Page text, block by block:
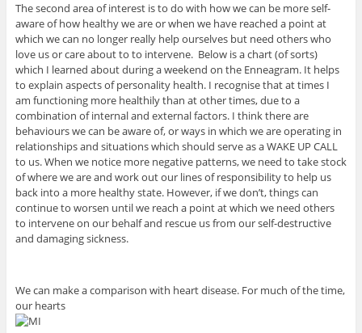
The second area of interest is to do with how we can be more self-
aware of how healthy we are or when we have reached a point at
which we can no longer really help ourselves but need others who
love us or care about to to intervene. Below is a chart (of sorts)
which I learned about during a weekend on the Enneagram. It helps
to explain aspects of personality health. I recognise that at times I
am functioning more healthily than at other times, due to a
combination of internal and external factors. I think there are
behaviours we can be aware of, or ways in which we are operating in
relationships and situations which should serve as a WAKE UP CALL
to us. When we notice more negative patterns, we need to take stock
of where we are and work out our lines of responsibility to help us
back into a more healthy state. However, if we don’t, things can
continue to worsen until we reach a point at which we need others
to intervene on our behalf and rescue us from our self-destructive
and damaging sickness.
We can make a comparison with heart disease. For much of the time,
our hearts